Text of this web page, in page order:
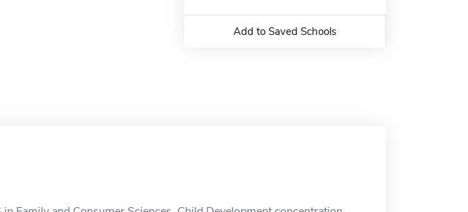
Add to Saved Schools